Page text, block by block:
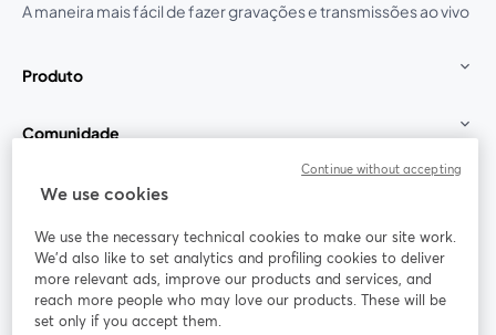
A maneira mais fácil de fazer gravações e transmissões ao vivo
Produto
Comunidade
StreamYard para
Participe
Webinário Facebook
abre em uma nova guia
X (Twitter)
We use cookies
We use the necessary technical cookies to make our site work.
We'd also like to set analytics and profiling cookies to deliver
more relevant ads, improve our products and services, and
reach more people who may love our products. These will be
set only if you accept them.
Continue without accepting